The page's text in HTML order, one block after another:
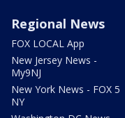
Regional News
FOX LOCAL App
New Jersey News -
My9NJ
New York News - FOX 5
NY